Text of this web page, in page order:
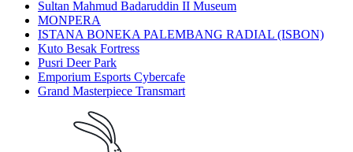
Sultan Mahmud Badaruddin II Museum
MONPERA
ISTANA BONEKA PALEMBANG RADIAL (ISBON)
Kuto Besak Fortress
Pusri Deer Park
Emporium Esports Cybercafe
Grand Masterpiece Transmart